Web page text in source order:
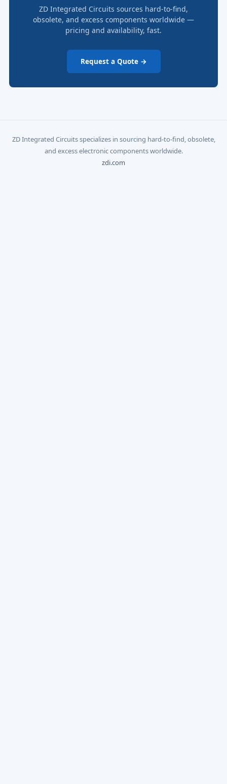
ZD Integrated Circuits sources hard-to-find,
obsolete, and excess components worldwide —
pricing and availability, fast.
Request a Quote →
ZD Integrated Circuits specializes in sourcing hard-to-find, obsolete,
and excess electronic components worldwide.
zdi.com